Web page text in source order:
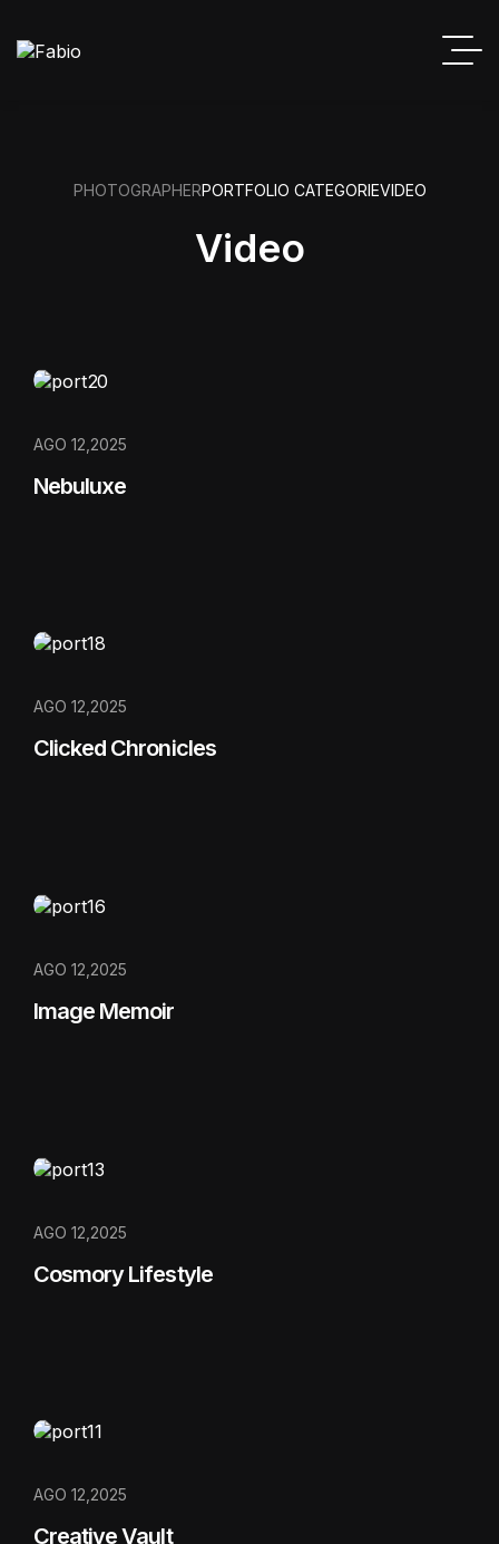
PHOTOGRAPHERPORTFOLIO CATEGORIEVIDEO
Video
AGO 12,2025
Nebuluxe
AGO 12,2025
Clicked Chronicles
AGO 12,2025
Image Memoir
AGO 12,2025
Cosmory Lifestyle
AGO 12,2025
Creative Vault